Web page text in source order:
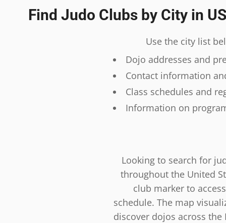
Find Judo Clubs by City in
Use the city list
Dojo addresses and
Contact information
Class schedules and
Information on
Looking to search for
throughout the United
club marker to
schedule. The map
discover dojos across